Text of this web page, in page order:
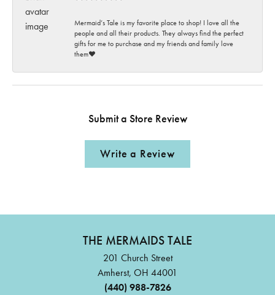
Mermaid’s Tale is my favorite place to shop! I love all the
people and all their products. They always find the perfect
gifts for me to purchase and my friends and family love
them♥️
Submit a Store Review
Write a Review
THE MERMAIDS TALE
201 Church Street
Amherst, OH 44001
(440) 988-7826